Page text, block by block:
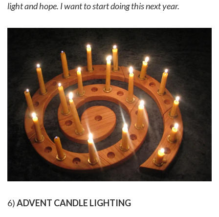
light and hope. I want to start doing this next year.
6)ADVENT CANDLE LIGHTING